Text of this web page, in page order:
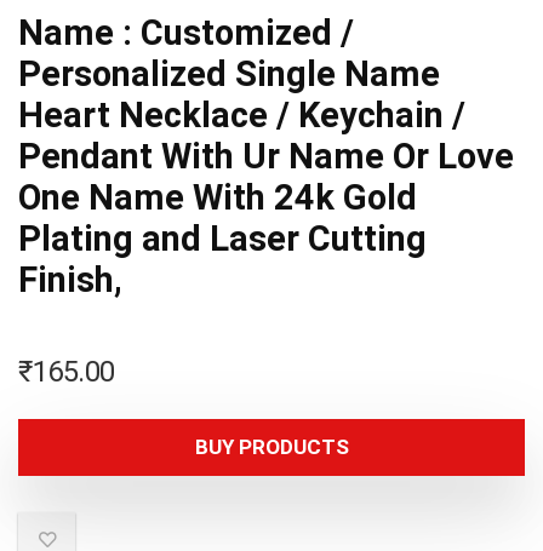
Name : Customized /
Personalized Single Name
Heart Necklace / Keychain /
Pendant With Ur Name Or Love
One Name With 24k Gold
Plating and Laser Cutting
Finish,
₹165.00
BUY PRODUCTS